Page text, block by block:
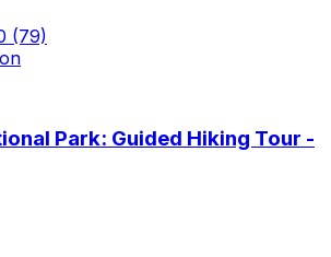
(79)
Park: Guided Hiking Tour -